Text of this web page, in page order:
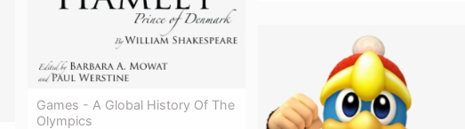
Games - A Global History Of The
Olympics